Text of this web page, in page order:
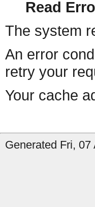
Read
The system
An error
retry your
Your cache
Generated Fri,